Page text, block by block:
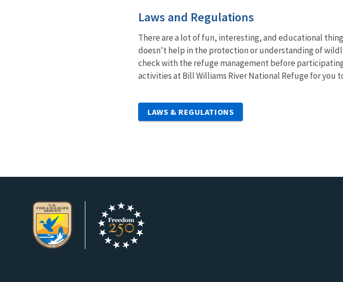
Laws and Regulations
There are a lot of fun, interesting, and educational
doesn't help in the protection or understanding of
check with the refuge management before
activities at Bill Williams River National Refuge for you
LAWS & REGULATIONS